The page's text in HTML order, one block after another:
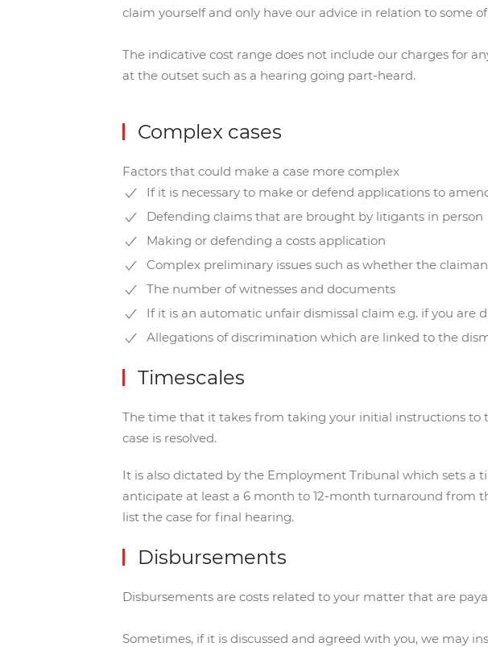
claim yourself and only have our advice in relation to some
The indicative cost range does not include our charges for
at the outset such as a hearing going part-heard.
Complex cases
Factors that could make a case more complex
If it is necessary to make or defend applications to
Defending claims that are brought by litigants in person
Making or defending a costs application
Complex preliminary issues such as whether the
The number of witnesses and documents
If it is an automatic unfair dismissal claim e.g. if you
Allegations of discrimination which are linked to the
Timescales
The time that it takes from taking your initial instructions
case is resolved.
It is also dictated by the Employment Tribunal which sets a
anticipate at least a 6 month to 12-month turnaround from
list the case for final hearing.
Disbursements
Disbursements are costs related to your matter that are
Sometimes, if it is discussed and agreed with you, we may